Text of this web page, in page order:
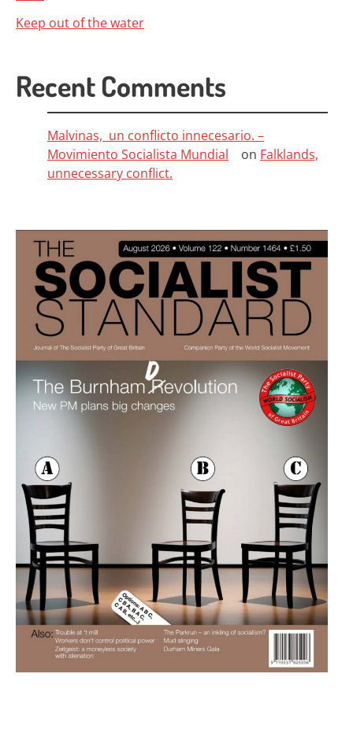
Keep out of the water
Recent Comments
Malvinas, un conflicto innecesario. –
Movimiento Socialista Mundial
on Falklands,
unnecessary conflict.